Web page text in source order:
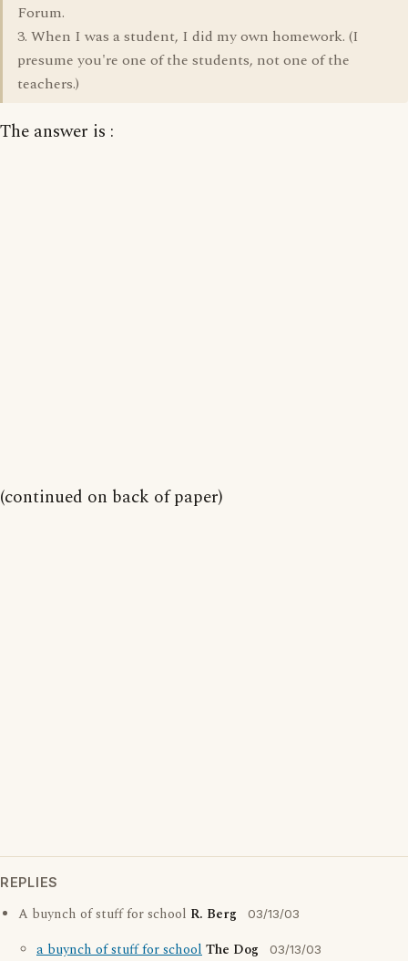
Forum.
3. When I was a student, I did my own homework. (I
presume you're one of the students, not one of the
teachers.)
The answer is :
(continued on back of paper)
REPLIES
A buynch of stuff for school R. Berg 03/13/03
a buynch of stuff for schoolThe Dog 03/13/03